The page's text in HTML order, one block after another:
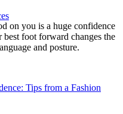
on you is a huge confidence
foot forward changes the
and posture.
Tips from a Fashion